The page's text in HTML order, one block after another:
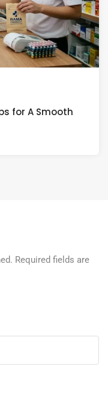
for A Smooth
Required fields are